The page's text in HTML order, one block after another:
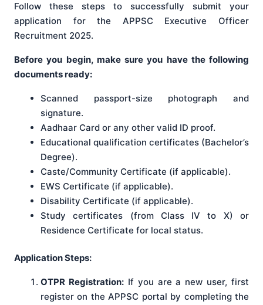
Follow these steps to successfully submit your
application for the APPSC Executive Officer
Recruitment 2025.
Before you begin, make sure you have the following
documents ready:
Scanned passport-size photograph and
signature.
Aadhaar Card or any other valid ID proof.
Educational qualification certificates (Bachelor’s
Degree).
Caste/Community Certificate (if applicable).
EWS Certificate (if applicable).
Disability Certificate (if applicable).
Study certificates (from Class IV to X) or
Residence Certificate for local status.
Application Steps:
OTPR Registration:If you are a new user, first
register on the APPSC portal by completing the